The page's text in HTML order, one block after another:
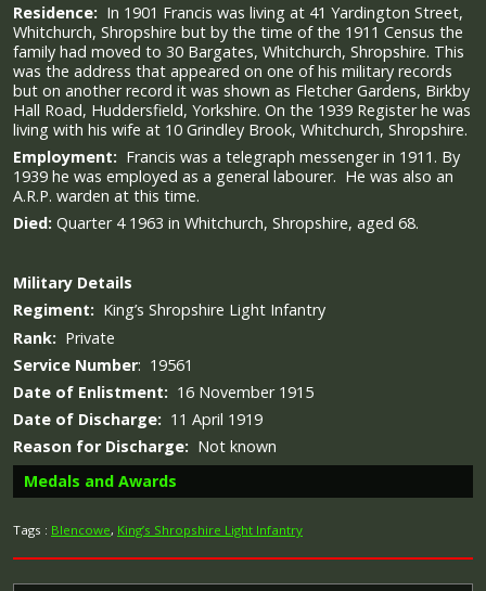
Residence: In 1901 Francis was living at 41 Yardington Street,
Whitchurch, Shropshire but by the time of the 1911 Census the
family had moved to 30 Bargates, Whitchurch, Shropshire. This
was the address that appeared on one of his military records
but on another record it was shown as Fletcher Gardens, Birkby
Hall Road, Huddersfield, Yorkshire. On the 1939 Register he was
living with his wife at 10 Grindley Brook, Whitchurch, Shropshire.
Employment: Francis was a telegraph messenger in 1911. By
1939 he was employed as a general labourer. He was also an
A.R.P. warden at this time.
Died: Quarter 4 1963 in Whitchurch, Shropshire, aged 68.
Military Details
Regiment: King’s Shropshire Light Infantry
Rank: Private
Service Number: 19561
Date of Enlistment: 16 November 1915
Date of Discharge: 11 April 1919
Reason for Discharge: Not known
Medals and Awards
Tags : Blencowe, King’s Shropshire Light Infantry